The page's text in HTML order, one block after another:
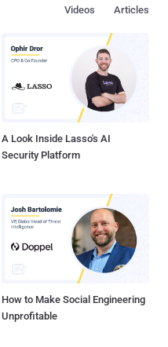
Articles
Videos
A Look Inside Lasso's AI
Security Platform
How to Make Social Engineering
Unprofitable